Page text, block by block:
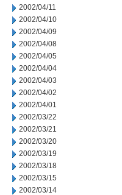
2002/04/11
2002/04/10
2002/04/09
2002/04/08
2002/04/05
2002/04/04
2002/04/03
2002/04/02
2002/04/01
2002/03/22
2002/03/21
2002/03/20
2002/03/19
2002/03/18
2002/03/15
2002/03/14